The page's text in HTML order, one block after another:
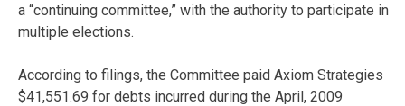
a “continuing committee,” with the authority to participate in
multiple elections.
According to filings, the Committee paid Axiom Strategies
$41,551.69 for debts incurred during the April, 2009